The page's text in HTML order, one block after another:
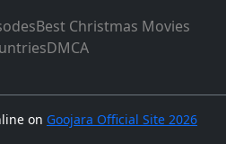
Best Christmas Movies
DMCA
on Goojara Official Site 2026